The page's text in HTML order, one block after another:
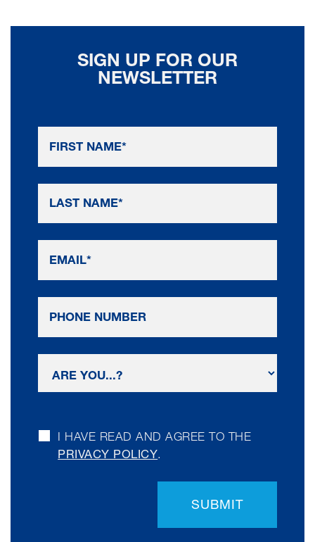
SIGN UP FOR OUR
NEWSLETTER
I HAVE READ AND AGREE TO THE
PRIVACY POLICY.
SUBMIT